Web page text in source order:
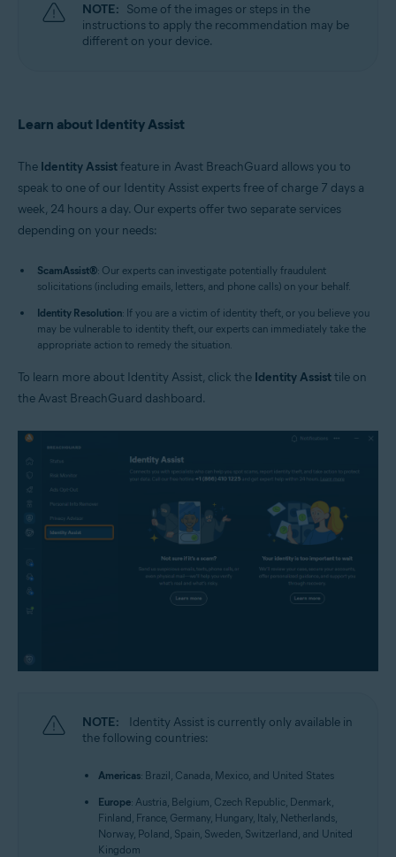
NOTE: Some of the images or steps in the
instructions to apply the recommendation may be
different on your device.
Learn about Identity Assist
The Identity Assistfeature in Avast BreachGuard allows you to
speak to one of our Identity Assist experts free of charge 7 days a
week, 24 hours a day. Our experts offer two separate services
depending on your needs:
ScamAssist®: Our experts can investigate potentially fraudulent
solicitations (including emails, letters, and phone calls) on your behalf.
Identity Resolution: If you are a victim of identity theft, or you believe you
may be vulnerable to identity theft, our experts can immediately take the
appropriate action to remedy the situation.
To learn more about Identity Assist, click the Identity Assisttile on
the Avast BreachGuard dashboard.
NOTE:
Identity Assist is currently only available in
the following countries:
Americas: Brazil, Canada, Mexico, and United States
Europe: Austria, Belgium, Czech Republic, Denmark,
Finland, France, Germany, Hungary, Italy, Netherlands,
Norway, Poland, Spain, Sweden, Switzerland, and United
Kingdom